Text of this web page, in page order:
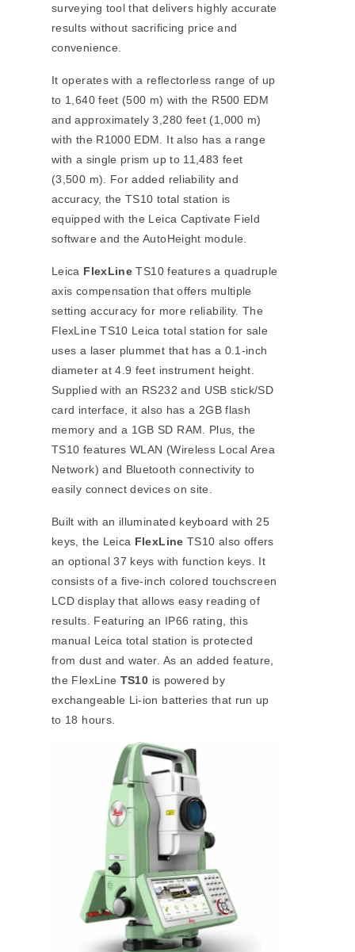
surveying tool that delivers highly accurate
results without sacrificing price and
convenience.
It operates with a reflectorless range of up
to 1,640 feet (500 m) with the R500 EDM
and approximately 3,280 feet (1,000 m)
with the R1000 EDM. It also has a range
with a single prism up to 11,483 feet
(3,500 m). For added reliability and
accuracy, the TS10 total station is
equipped with the Leica Captivate Field
software and the AutoHeight module.
Leica FlexLine TS10 features a quadruple
axis compensation that offers multiple
setting accuracy for more reliability. The
FlexLine TS10 Leica total station for sale
uses a laser plummet that has a 0.1-inch
diameter at 4.9 feet instrument height.
Supplied with an RS232 and USB stick/SD
card interface, it also has a 2GB flash
memory and a 1GB SD RAM. Plus, the
TS10 features WLAN (Wireless Local Area
Network) and Bluetooth connectivity to
easily connect devices on site.
Built with an illuminated keyboard with 25
keys, the Leica FlexLine TS10 also offers
an optional 37 keys with function keys. It
consists of a five-inch colored touchscreen
LCD display that allows easy reading of
results. Featuring an IP66 rating, this
manual Leica total station is protected
from dust and water. As an added feature,
the FlexLine TS10 is powered by
exchangeable Li-ion batteries that run up
to 18 hours.